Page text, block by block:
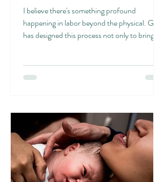
I believe there's something profound
happening in labor beyond the physical. God
has designed this process not only to bring
we lay down our own comfort and ease to
and parenting in general. It is a sanctifying
process through which we learn so much